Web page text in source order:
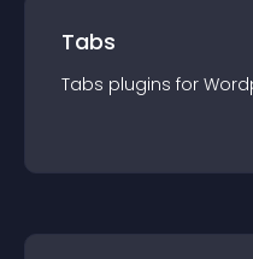
Tabs
Tabs plugins for